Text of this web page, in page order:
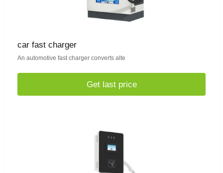
car fast charger
An automotive fast charger converts alte
Get last price